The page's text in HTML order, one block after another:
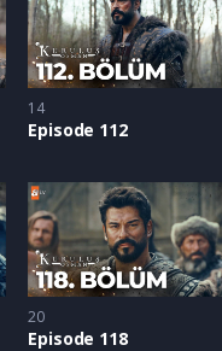
14
Episode 112
20
Episode 118